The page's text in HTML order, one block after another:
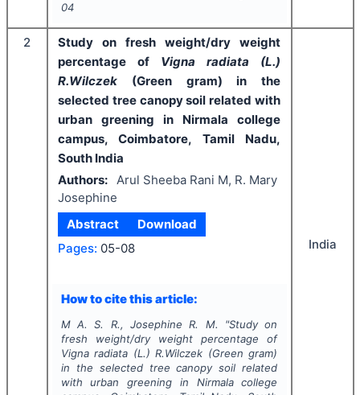
04
2
Study on fresh weight/dry weight
percentage of Vigna radiata (L.)
R.Wilczek (Green gram) in the
selected tree canopy soil related with
urban greening in Nirmala college
campus, Coimbatore, Tamil Nadu,
South India
Authors:
Arul Sheeba Rani M, R. Mary
Josephine
Abstract
Download
Pages: 05-08
How to cite this article:
M A. S. R., Josephine R. M. "Study on
fresh weight/dry weight percentage of
Vigna radiata (L.) R.Wilczek (Green gram)
in the selected tree canopy soil related
with urban greening in Nirmala college
India